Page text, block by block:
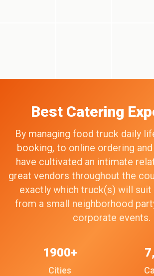
Best Catering
By managing food truck daily
booking, to online ordering
have cultivated an intimate
great vendors throughout the
exactly which truck(s) will suit
from a small neighborhood
corporate events.
Cities
1900+